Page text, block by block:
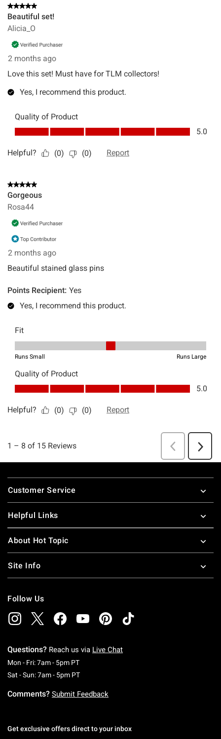
Footer
Customer Service
Helpful Links
About Hot Topic
Site Info
Follow Us
Questions? Reach us via Live Chat
Mon - Fri: 7am - 5pm PTMonday To Friday: 7 AM To 5 PM Pacific Time
Sat - Sun: 7am - 5pm PTSaturday To Sunday: 7 AM To 5 PM Pacific
Comments? Submit Feedback
Get exclusive offers direct to your inbox